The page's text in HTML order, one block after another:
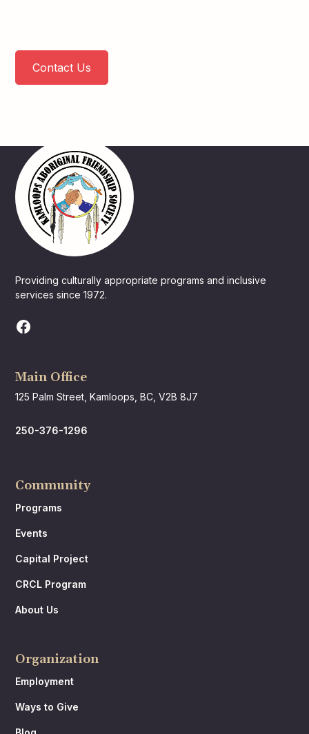
Contact Us
Providing culturally appropriate programs and inclusive
services since 1972.
Main Office
125 Palm Street, Kamloops, BC, V2B 8J7
250-376-1296
Community
Programs
Events
Capital Project
CRCL Program
About Us
Organization
Employment
Ways to Give